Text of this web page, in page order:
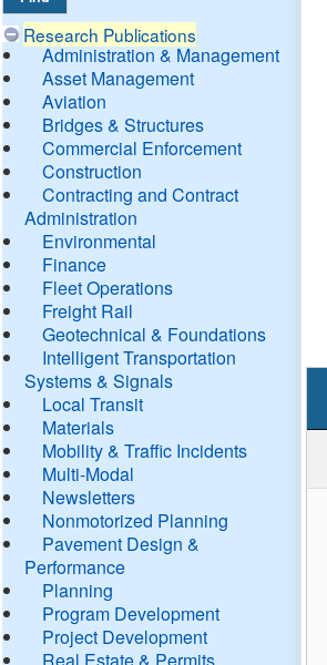
Research Publications
Administration & Management
Asset Management
Aviation
Bridges & Structures
Commercial Enforcement
Construction
Contracting and Contract
Administration
Environmental
Finance
Fleet Operations
Freight Rail
Geotechnical & Foundations
Intelligent Transportation
Systems & Signals
Local Transit
Materials
Mobility & Traffic Incidents
Multi-Modal
Newsletters
Nonmotorized Planning
Pavement Design &
Performance
Planning
Program Development
Project Development
Real Estate & Permits